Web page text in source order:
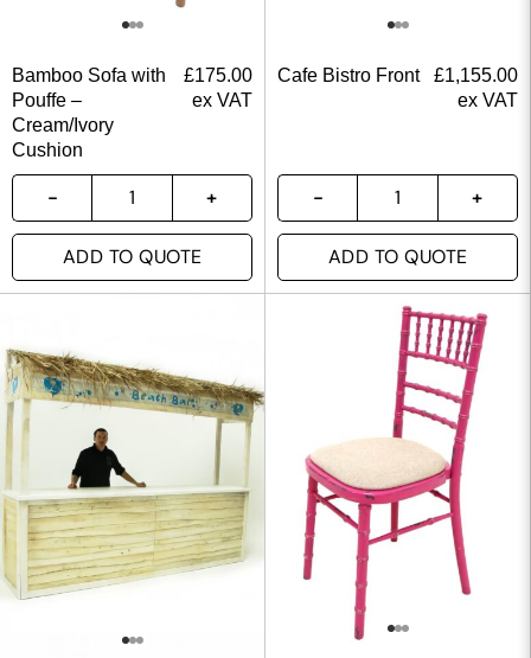
Bamboo Sofa with
Pouffe –
Cream/Ivory
Cushion
£175.00
ex VAT
ADD TO QUOTE
Cafe Bistro Front £1,155.00
ex VAT
ADD TO QUOTE